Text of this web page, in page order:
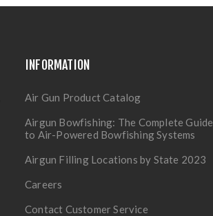
INFORMATION
Air Gun Product Catalog
Airgun Bowfishing: The Complete Guide
to Air-Powered Bowfishing Systems
Airgun Filling Locations by State 2023
Careers
Contact Customer Service